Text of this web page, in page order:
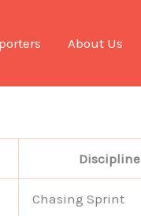
About Us
Discipline
Chasing Sprint